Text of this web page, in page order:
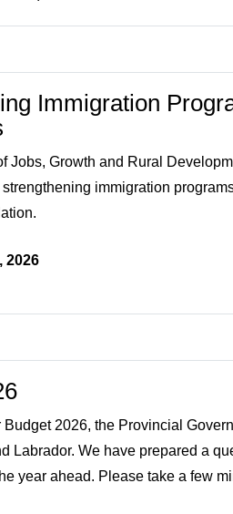
Immigration
Jobs, Growth and Rural
immigration
2026
2026, the Provincial
Labrador. We have prepared a
year ahead. Please take a few